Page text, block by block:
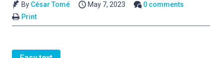
By César Tomé May 7, 2023
0 comments
Print